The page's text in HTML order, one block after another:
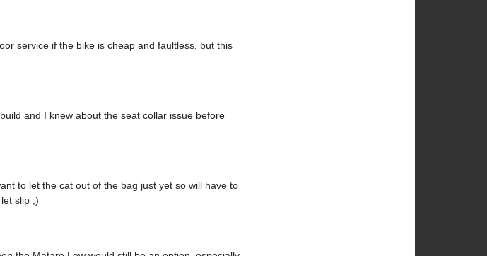
service if the bike is cheap and faultless, but this
and I knew about the seat collar issue before
to let the cat out of the bag just yet so will have to
slip ;)